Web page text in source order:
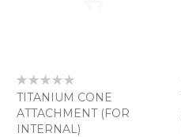
Rating:
0%
TITANIUM CONE
ATTACHMENT (FOR
INTERNAL)